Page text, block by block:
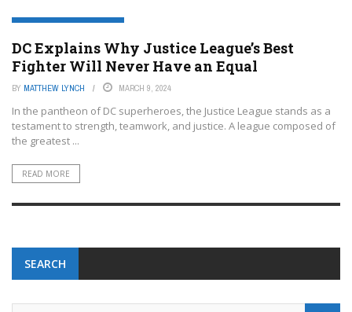
DC COMICS ENTERTAINMENT
DC Explains Why Justice League’s Best
Fighter Will Never Have an Equal
BY MATTHEW LYNCH MARCH 9, 2024
In the pantheon of DC superheroes, the Justice League stands as a
testament to strength, teamwork, and justice. A league composed of
the greatest ...
READ MORE
SEARCH